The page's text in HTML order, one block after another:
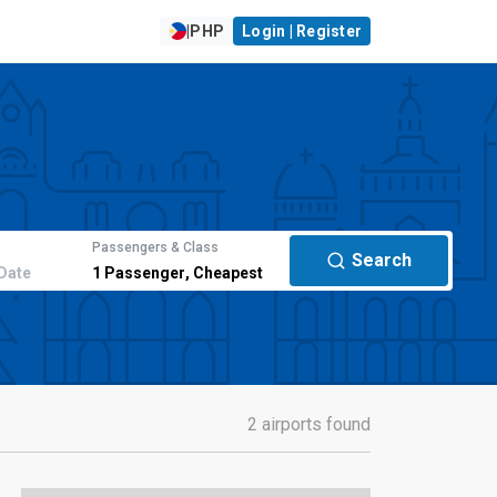
PHP Login | Register
Passengers & Class
1 Passenger, Cheapest
Search
2 airports found